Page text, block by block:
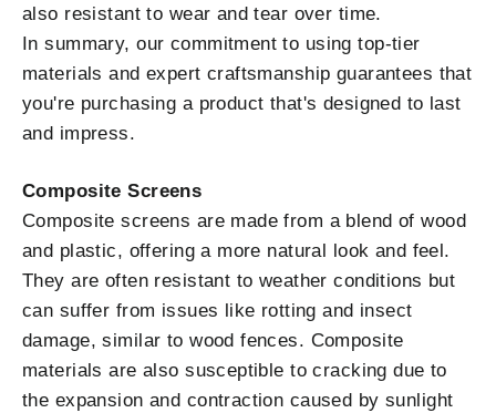
also resistant to wear and tear over time.
In summary, our commitment to using top-tier
materials and expert craftsmanship guarantees that
you're purchasing a product that's designed to last
and impress.
Composite Screens
Composite screens are made from a blend of wood
and plastic, offering a more natural look and feel.
They are often resistant to weather conditions but
can suffer from issues like rotting and insect
damage, similar to wood fences. Composite
materials are also susceptible to cracking due to
the expansion and contraction caused by sunlight